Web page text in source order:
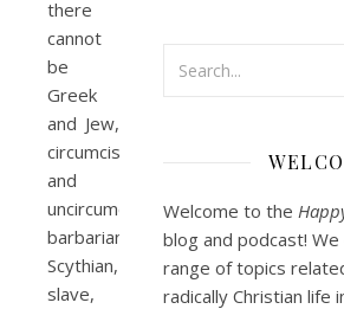
there
cannot
be
Greek
and Jew,
circumcised
and
uncircumcised,
barbarian,
Scythian,
slave,
Welcome to the
blog and podcast!
range of topics
radically Christian life